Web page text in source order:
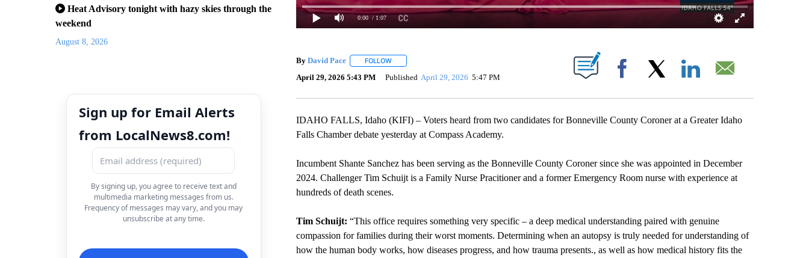
Heat Advisory tonight with hazy skies through the
weekend
August 8, 2026
Sign up for Email Alerts
from LocalNews8.com!
By signing up, you agree to receive text and
multimedia marketing messages from us.
Frequency of messages may vary, and you may
unsubscribe at any time.
0:00 / 1:07
By David Pace FOLLOWFOLLOW "" TO RECEIVE NOTIFICATIONS ABOUT NEW PAGES ON "".
April 29, 2026 5:43 PM Published April 29, 2026 5:47 PM Facebook
IDAHO FALLS, Idaho (KIFI) – Voters heard from two candidates for Bonneville County Coroner at a Greater Idaho
Falls Chamber debate yesterday at Compass Academy.
Incumbent Shante Sanchez has been serving as the Bonneville County Coroner since she was appointed in December
2024. Challenger Tim Schuijt is a Family Nurse Pracitioner and a former Emergency Room nurse with experience at
hundreds of death scenes.
Tim Schuijt: “This office requires something very specific – a deep medical understanding paired with genuine
compassion for families during their worst moments. Determining when an autopsy is truly needed for understanding of
how the human body works, how diseases progress, and how trauma presents., as well as how medical history fits the